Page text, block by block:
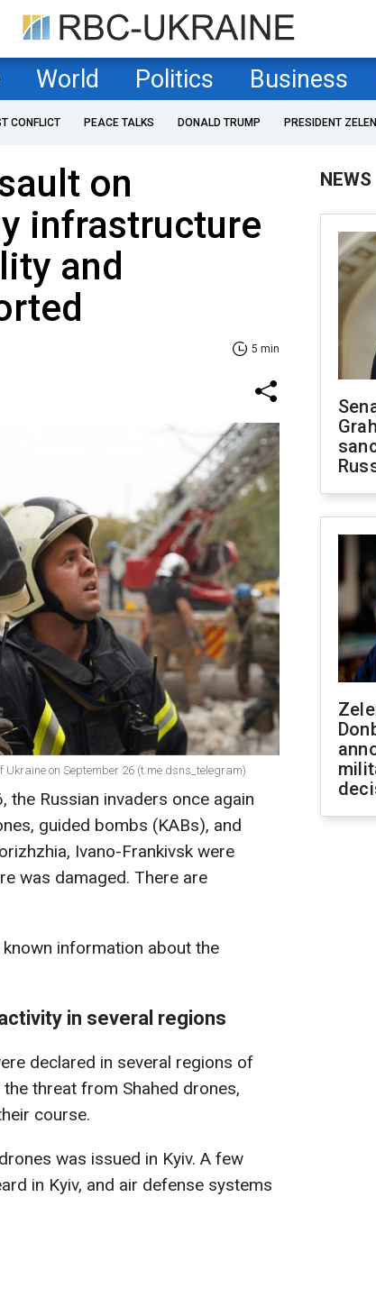
World Politics Business
CONFLICT PEACE TALKS DONALD TRUMP PRESIDENT
on
infrastructure
and
5 min
Ukraine on September 26 (t.me dsns_telegram)
the Russian invaders once again
guided bombs (KABs), and
Ivano-Frankivsk were
was damaged. There are
known information about the
in several regions
declared in several regions of
threat from Shahed drones,
course.
was issued in Kyiv. A few
in Kyiv, and air defense systems
NEWS